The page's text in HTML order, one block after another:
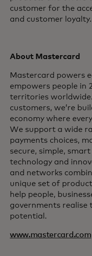
customer for the
and customer loyalty.
About Mastercard
Mastercard powers
empowers people in
territories
customers, we’re
economy where
We support a wide
payments choices,
secure, simple,
technology and
and networks
unique set of
help people,
governments realise
potential.
www.mastercard.com